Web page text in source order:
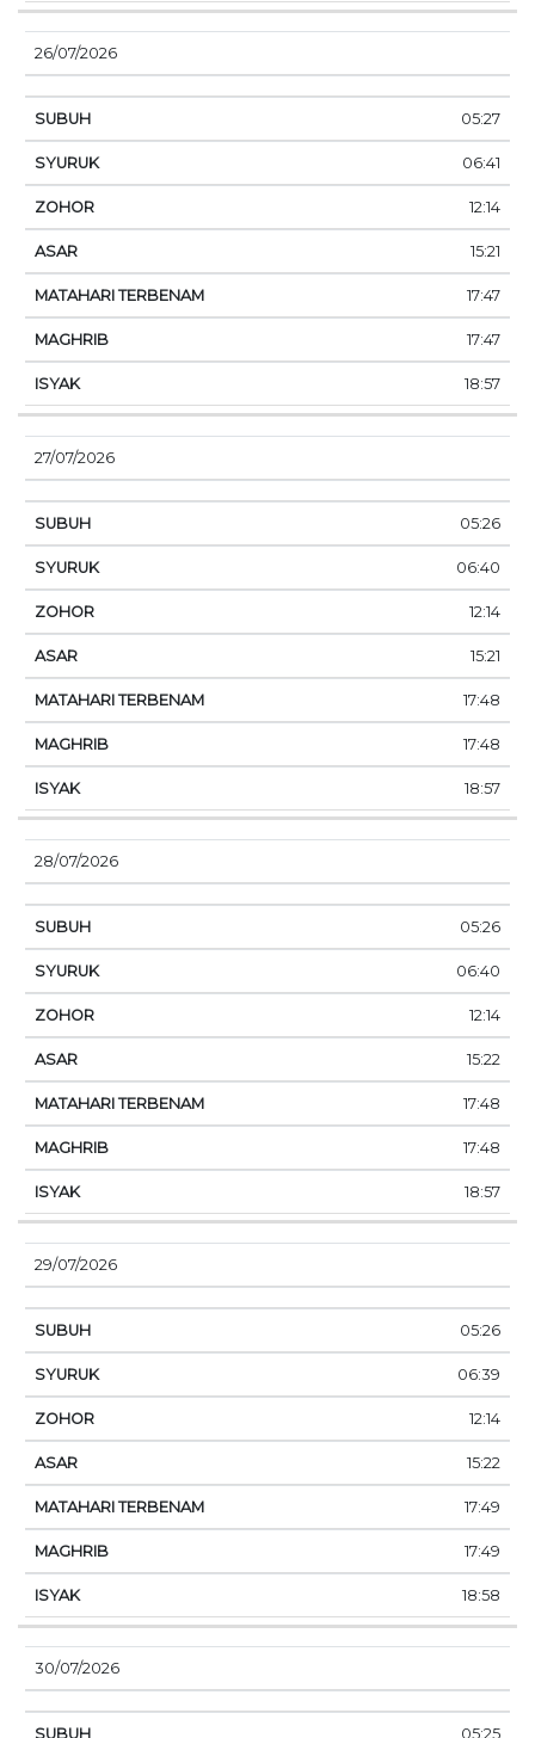
26/07/2026
05:27
06:41
12:14
15:21
17:47
17:47
18:57
27/07/2026
05:26
06:40
12:14
15:21
17:48
17:48
18:57
28/07/2026
05:26
06:40
12:14
15:22
17:48
17:48
18:57
29/07/2026
05:26
06:39
12:14
15:22
17:49
17:49
18:58
30/07/2026
05:25